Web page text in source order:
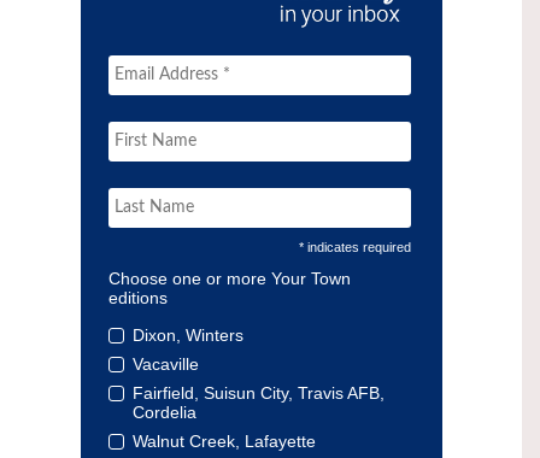
* indicates required
Choose one or more Your Town
editions
Dixon, Winters
Vacaville
Fairfield, Suisun City, Travis AFB,
Cordelia
Walnut Creek, Lafayette